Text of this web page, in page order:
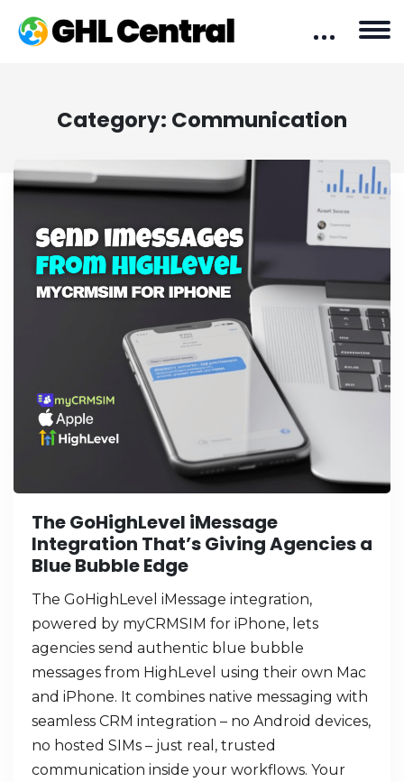
Category: Communication
The GoHighLevel iMessage
Integration That’s Giving Agencies a
Blue Bubble Edge
The GoHighLevel iMessage integration,
powered by myCRMSIM for iPhone, lets
agencies send authentic blue bubble
messages from HighLevel using their own Mac
and iPhone. It combines native messaging with
seamless CRM integration – no Android devices,
no hosted SIMs – just real, trusted
communication inside your workflows. Your